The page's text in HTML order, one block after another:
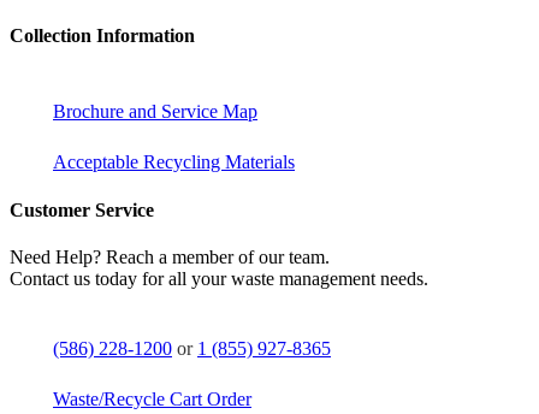
Collection Information
Brochure and Service Map
Acceptable Recycling Materials
Customer Service
Need Help? Reach a member of our team.
Contact us today for all your waste management needs.
(586) 228-1200 or 1 (855) 927-8365
Waste/Recycle Cart Order